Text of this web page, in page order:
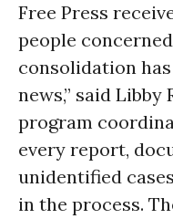
Free Press
people
consolidation
news,” said Libby
program
every report,
unidentified
in the process.